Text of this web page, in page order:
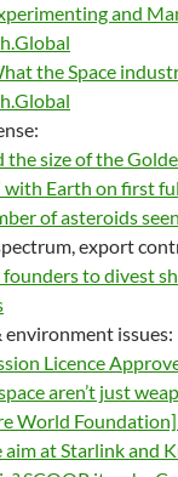
and
the Space
size of the
with Earth on first
of asteroids
export
to divest
environment issues:
Licence
aren’t just
World
at Starlink and